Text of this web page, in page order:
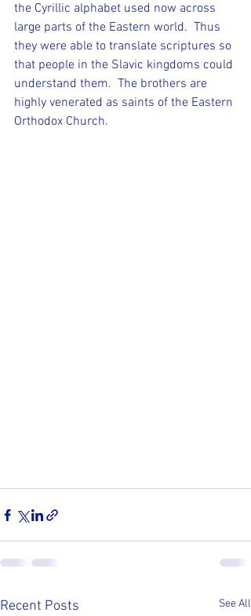
the Cyrillic alphabet used now across
large parts of the Eastern world.  Thus
they were able to translate scriptures so
that people in the Slavic kingdoms could
understand them.  The brothers are
highly venerated as saints of the Eastern
Orthodox Church.
Recent Posts See All